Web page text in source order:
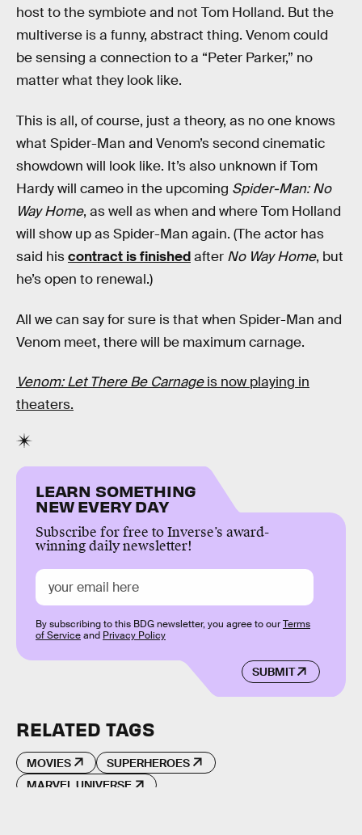
host to the symbiote and not Tom Holland. But the
multiverse is a funny, abstract thing. Venom could
be sensing a connection to a “Peter Parker,” no
matter what they look like.
This is all, of course, just a theory, as no one knows
what Spider-Man and Venom’s second cinematic
showdown will look like. It’s also unknown if Tom
Hardy will cameo in the upcoming Spider-Man: No
Way Home, as well as when and where Tom Holland
will show up as Spider-Man again. (The actor has
said hiscontract is finishedafter No Way Home, but
he’s open to renewal.)
All we can say for sure is that when Spider-Man and
Venom meet, there will be maximum carnage.
Venom: Let There Be Carnageis now playing in
theaters.
LEARN SOMETHING
NEW EVERY DAY
Subscribe for free to Inverse’s award-
winning daily newsletter!
SUBMIT
By subscribing to this BDG newsletter, you agree to ourTerms
of Serviceand Privacy Policy
RELATED TAGS
MOVIES
SUPERHEROES
MARVEL UNIVERSE